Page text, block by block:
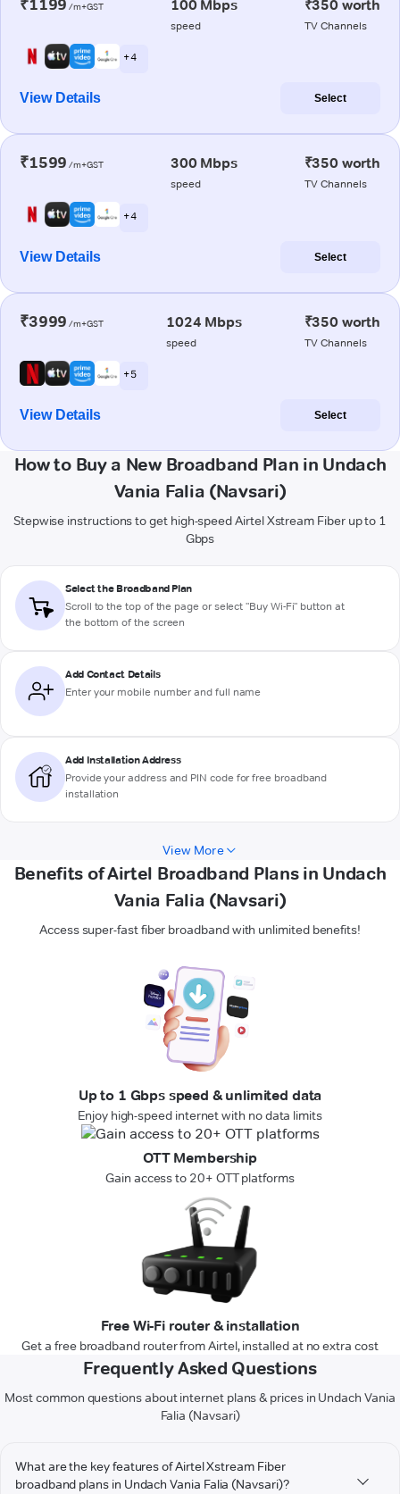
₹1199 /m+GST 100 Mbps
speed
₹350 worth
TV Channels
+ 4
View Details Select
₹1599 /m+GST 300 Mbps
speed
₹350 worth
TV Channels
+ 4
View Details Select
₹3999 /m+GST 1024 Mbps
speed
₹350 worth
TV Channels
+ 5
View Details Select
How to Buy a New Broadband Plan in Undach
Vania Falia (Navsari)
Stepwise instructions to get high-speed Airtel Xstream Fiber up to 1
Gbps
Select the Broadband Plan
Scroll to the top of the page or select "Buy Wi-Fi" button at
the bottom of the screen
Add Contact Details
Enter your mobile number and full name
Add Installation Address
Provide your address and PIN code for free broadband
installation
View More
Benefits of Airtel Broadband Plans in Undach
Vania Falia (Navsari)
Access super-fast fiber broadband with unlimited benefits!
Up to 1 Gbps speed & unlimited data
Enjoy high-speed internet with no data limits
OTT Membership
Gain access to 20+ OTT platforms
Free Wi-Fi router & installation
Get a free broadband router from Airtel, installed at no extra cost
Frequently Asked Questions
Most common questions about internet plans & prices in Undach Vania
Falia (Navsari)
What are the key features of Airtel Xstream Fiber
broadband plans in Undach Vania Falia (Navsari)?